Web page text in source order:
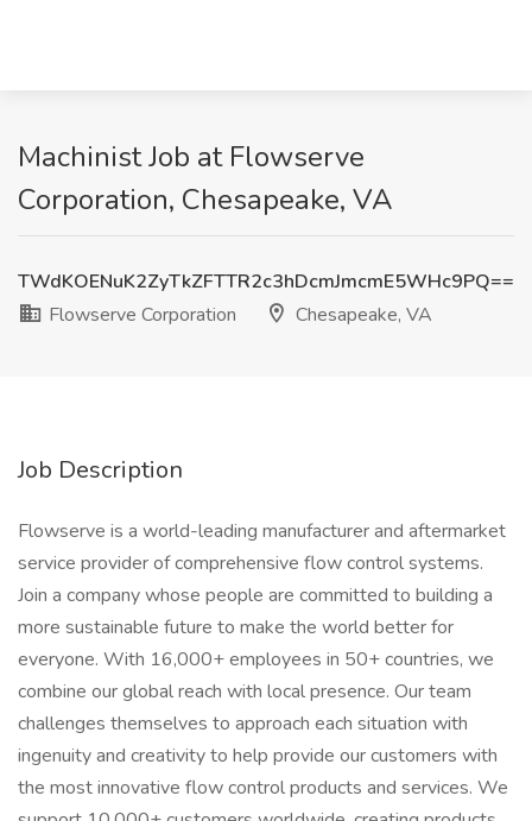
Machinist Job at Flowserve
Corporation, Chesapeake, VA
TWdKOENuK2ZyTkZFTTR2c3hDcmJmcmE5WHc9PQ==
Flowserve Corporation
Chesapeake, VA
Job Description
Flowserve is a world-leading manufacturer and aftermarket
service provider of comprehensive flow control systems.
Join a company whose people are committed to building a
more sustainable future to make the world better for
everyone. With 16,000+ employees in 50+ countries, we
combine our global reach with local presence. Our team
challenges themselves to approach each situation with
ingenuity and creativity to help provide our customers with
the most innovative flow control products and services. We